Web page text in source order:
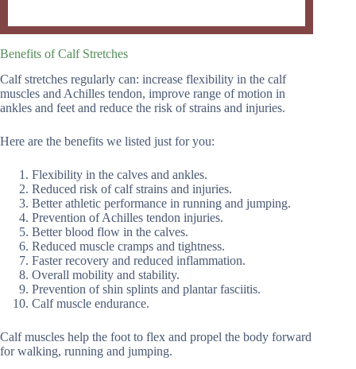
Benefits of Calf Stretches
Calf stretches regularly can: increase flexibility in the calf
muscles and Achilles tendon, improve range of motion in
ankles and feet and reduce the risk of strains and injuries.
Here are the benefits we listed just for you:
Flexibility in the calves and ankles.
Reduced risk of calf strains and injuries.
Better athletic performance in running and jumping.
Prevention of Achilles tendon injuries.
Better blood flow in the calves.
Reduced muscle cramps and tightness.
Faster recovery and reduced inflammation.
Overall mobility and stability.
Prevention of shin splints and plantar fasciitis.
Calf muscle endurance.
Calf muscles help the foot to flex and propel the body forward
for walking, running and jumping.